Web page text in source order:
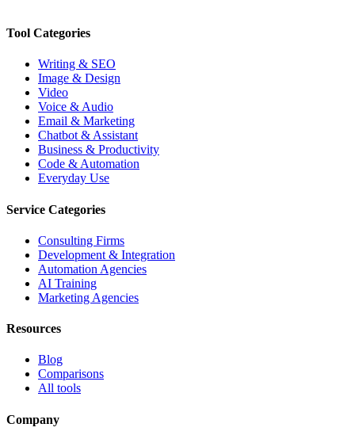
Tool Categories
Writing & SEO
Image & Design
Video
Voice & Audio
Email & Marketing
Chatbot & Assistant
Business & Productivity
Code & Automation
Everyday Use
Service Categories
Consulting Firms
Development & Integration
Automation Agencies
AI Training
Marketing Agencies
Resources
Blog
Comparisons
All tools
Company